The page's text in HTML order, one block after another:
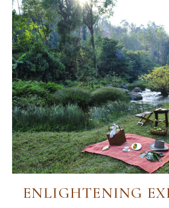
ENLIGHTENING